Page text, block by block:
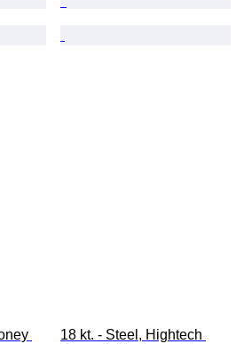
18 kt. - Steel, Hightech